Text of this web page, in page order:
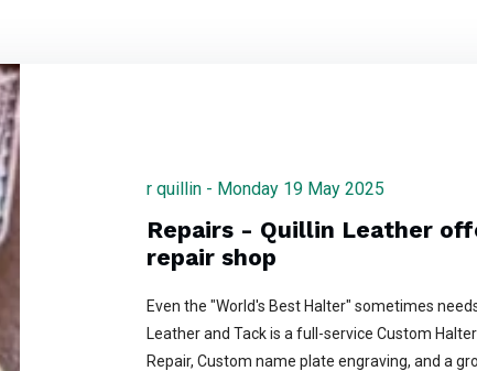
r quillin - Monday 19 May 2025
Repairs - Quillin Leather
repair shop
Even the "World's Best Halter" sometimes
Leather and Tack is a full-service Custom
Repair, Custom name plate engraving, and a